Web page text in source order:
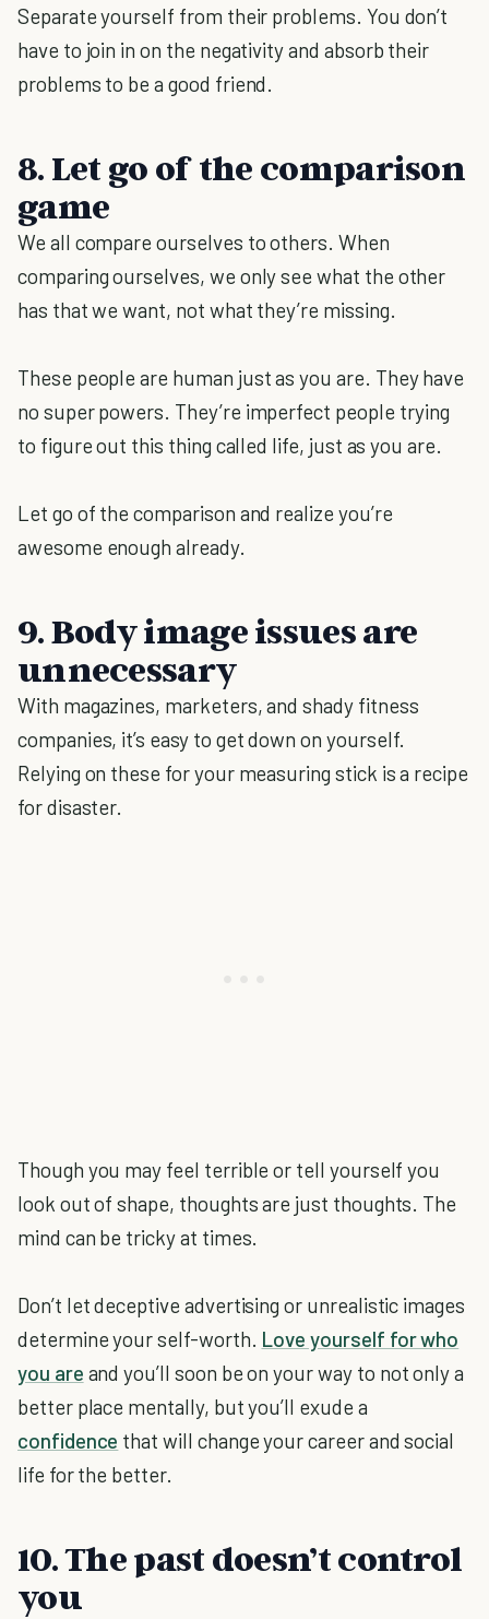
Separate yourself from their problems. You don’t
have to join in on the negativity and absorb their
problems to be a good friend.
8. Let go of the comparison
game
We all compare ourselves to others. When
comparing ourselves, we only see what the other
has that we want, not what they’re missing.
These people are human just as you are. They have
no super powers. They’re imperfect people trying
to figure out this thing called life, just as you are.
Let go of the comparison and realize you’re
awesome enough already.
9. Body image issues are
unnecessary
With magazines, marketers, and shady fitness
companies, it’s easy to get down on yourself.
Relying on these for your measuring stick is a recipe
for disaster.
Though you may feel terrible or tell yourself you
look out of shape, thoughts are just thoughts. The
mind can be tricky at times.
Don’t let deceptive advertising or unrealistic images
determine your self-worth. Love yourself for who
you are and you’ll soon be on your way to not only a
better place mentally, but you’ll exude a
confidence that will change your career and social
life for the better.
10. The past doesn’t control
you